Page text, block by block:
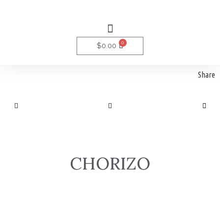
Menu
$0.00 0Cart
Share
CHORIZO